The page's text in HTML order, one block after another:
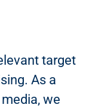
target
As a
we